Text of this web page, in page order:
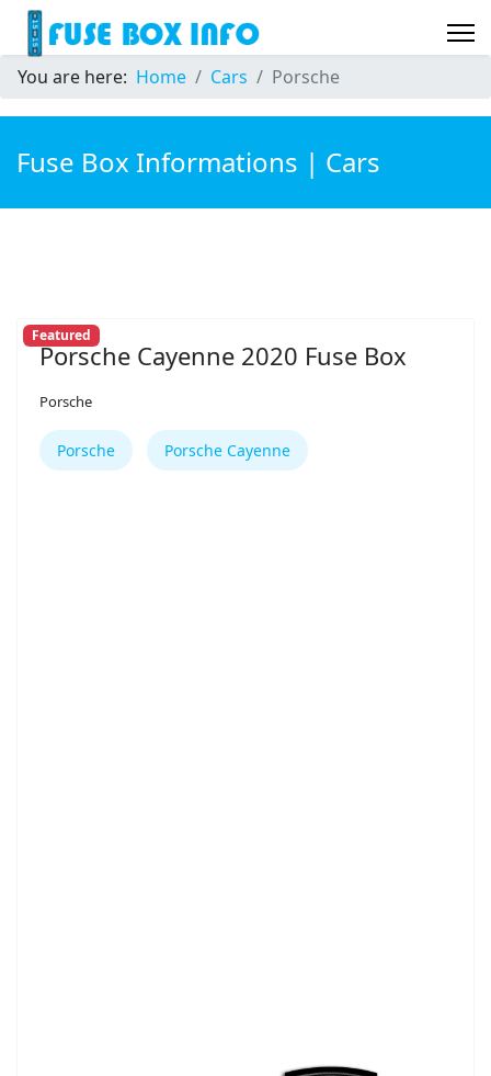
You are here: Home Cars Porsche
Fuse Box Informations | Cars
Featured
Porsche Cayenne 2020 Fuse Box
Porsche
Porsche Porsche Cayenne